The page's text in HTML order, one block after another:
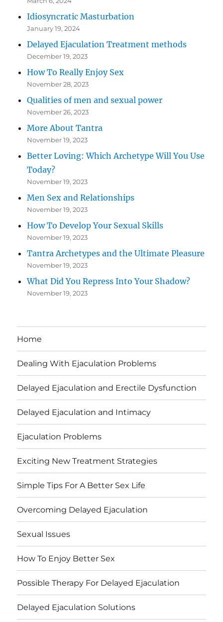
Idiosyncratic Masturbation
January 19, 2024
Delayed Ejaculation Treatment methods
December 19, 2023
How To Really Enjoy Sex
November 28, 2023
Qualities of men and sexual power
November 26, 2023
More About Tantra
November 19, 2023
Better Loving: Which Archetype Will You Use
Today?
November 19, 2023
Men Sex and Relationships
November 19, 2023
How To Develop Your Sexual Skills
November 19, 2023
Tantra Archetypes and the Ultimate Pleasure
November 19, 2023
What Did You Repress Into Your Shadow?
November 19, 2023
Home
Dealing With Ejaculation Problems
Delayed Ejaculation and Erectile Dysfunction
Delayed Ejaculation and Intimacy
Ejaculation Problems
Exciting New Treatment Strategies
Simple Tips For A Better Sex Life
Overcoming Delayed Ejaculation
Sexual Issues
How To Enjoy Better Sex
Possible Therapy For Delayed Ejaculation
Delayed Ejaculation Solutions